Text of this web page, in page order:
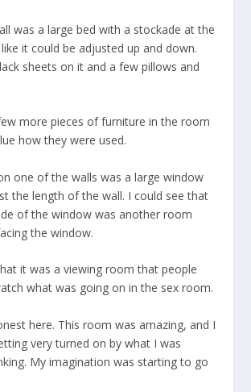
was a large bed with a stockade at the
it could be adjusted up and down.
sheets on it and a few pillows and
more pieces of furniture in the room
how they were used.
one of the walls was a large window
the length of the wall. I could see that
of the window was another room
the window.
it was a viewing room that people
what was going on in the sex room.
here. This room was amazing, and I
very turned on by what I was
My imagination was starting to go